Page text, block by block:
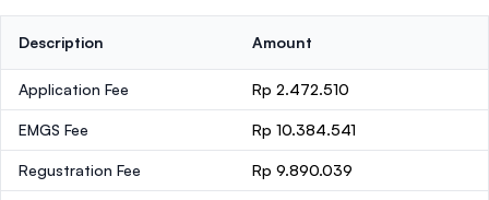
Description Amount
Application Fee Rp 2.472.510
EMGS Fee Rp 10.384.541
Regustration Fee Rp 9.890.039